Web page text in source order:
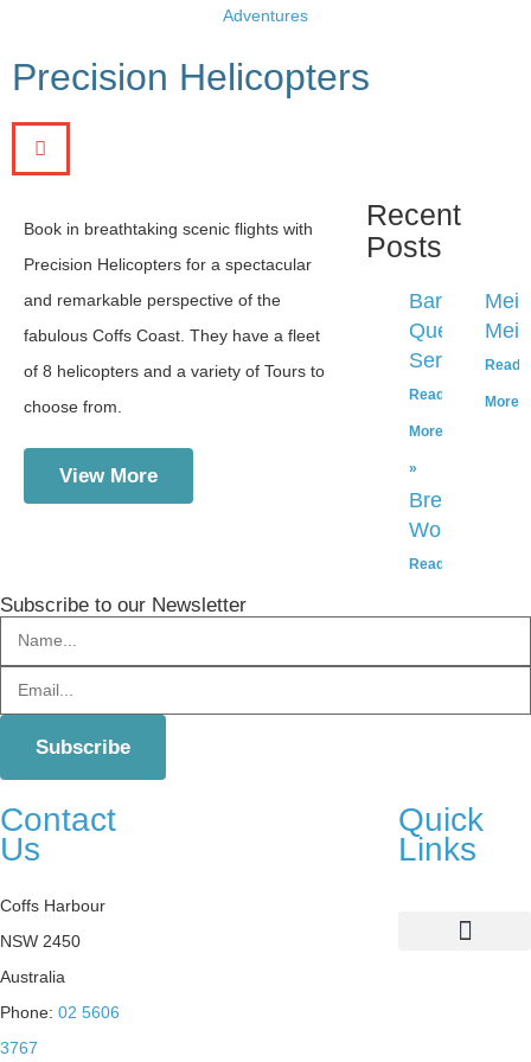
Adventures
Precision Helicopters
Book in breathtaking scenic flights with
Precision Helicopters for a spectacular
and remarkable perspective of the
fabulous Coffs Coast. They have a fleet
of 8 helicopters and a variety of Tours to
choose from.
View More
Recent
Posts
Bar
Que
Sera
Read
More
»
Mei
Read
More »
Breadology
Workshop
Read More »
Subscribe to our Newsletter
Contact
Us
Coffs Harbour
NSW 2450
Australia
Phone: 02 5606
3767
Quick
Links